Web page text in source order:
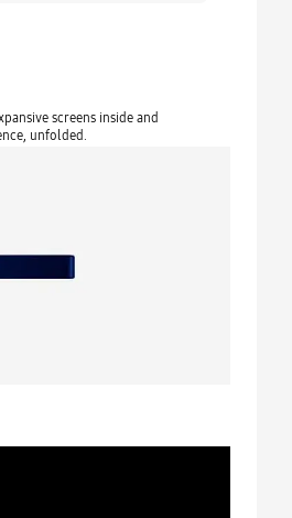
screens inside and
unfolded.